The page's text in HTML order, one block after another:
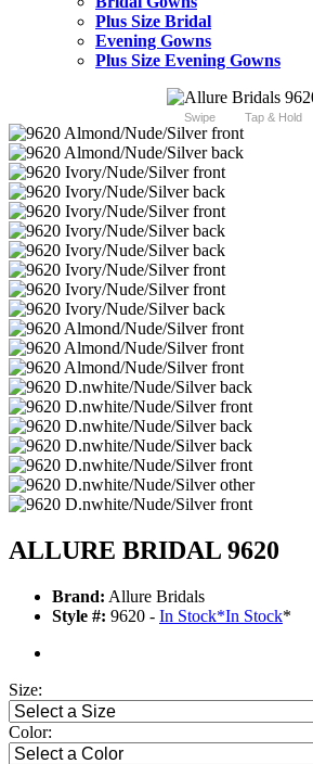
Plus Size Bridal
Evening Gowns
Plus Size Evening Gowns
Swipe Tap & Hold
ALLURE BRIDAL 9620
Brand: Allure Bridals
Style #: 9620 - In Stock*In Stock*
Size:
Color: